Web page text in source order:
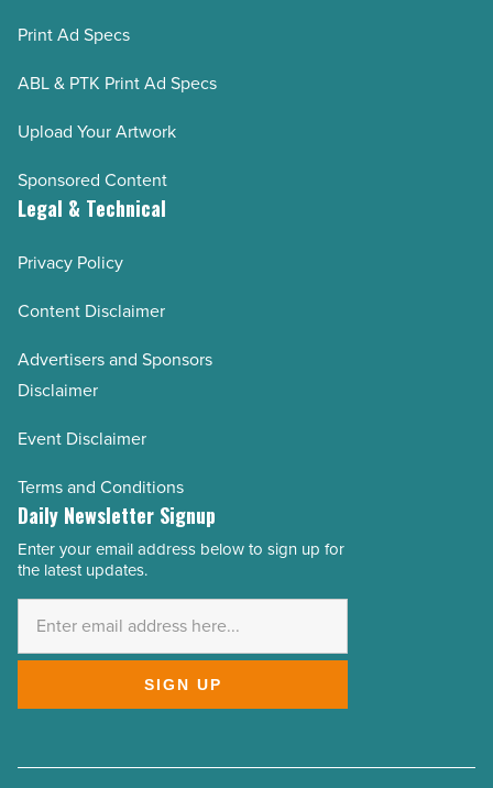
Print Ad Specs
ABL & PTK Print Ad Specs
Upload Your Artwork
Sponsored Content
Legal & Technical
Privacy Policy
Content Disclaimer
Advertisers and Sponsors
Disclaimer
Event Disclaimer
Terms and Conditions
Daily Newsletter Signup
Email
Address
Enter your email address below to sign up for
the latest updates.
SIGN UP